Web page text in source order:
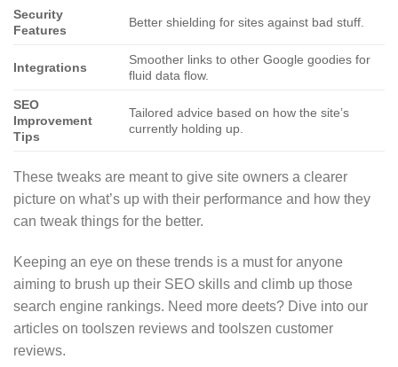
Security
Features
Better shielding for sites against bad stuff.
Integrations
Smoother links to other Google goodies for
fluid data flow.
SEO
Improvement
Tips
Tailored advice based on how the site’s
currently holding up.
These tweaks are meant to give site owners a clearer
picture on what’s up with their performance and how they
can tweak things for the better.
Keeping an eye on these trends is a must for anyone
aiming to brush up their SEO skills and climb up those
search engine rankings. Need more deets? Dive into our
articles on toolszen reviews and toolszen customer
reviews.